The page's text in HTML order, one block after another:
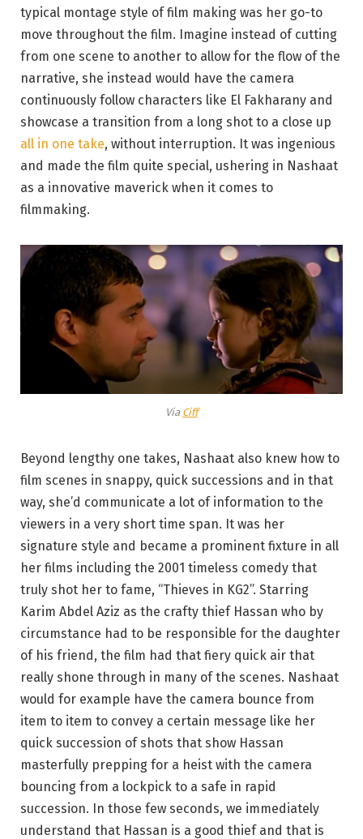
typical montage style of film making was her go-to
move throughout the film. Imagine instead of cutting
from one scene to another to allow for the flow of the
narrative, she instead would have the camera
continuously follow characters like El Fakharany and
showcase a transition from a long shot to a close up
all in one take, without interruption. It was ingenious
and made the film quite special, ushering in Nashaat
as a innovative maverick when it comes to
filmmaking.
Via Ciff
Beyond lengthy one takes, Nashaat also knew how to
film scenes in snappy, quick successions and in that
way, she’d communicate a lot of information to the
viewers in a very short time span. It was her
signature style and became a prominent fixture in all
her films including the 2001 timeless comedy that
truly shot her to fame, “Thieves in KG2”. Starring
Karim Abdel Aziz as the crafty thief Hassan who by
circumstance had to be responsible for the daughter
of his friend, the film had that fiery quick air that
really shone through in many of the scenes. Nashaat
would for example have the camera bounce from
item to item to convey a certain message like her
quick succession of shots that show Hassan
masterfully prepping for a heist with the camera
bouncing from a lockpick to a safe in rapid
succession. In those few seconds, we immediately
understand that Hassan is a good thief and that is